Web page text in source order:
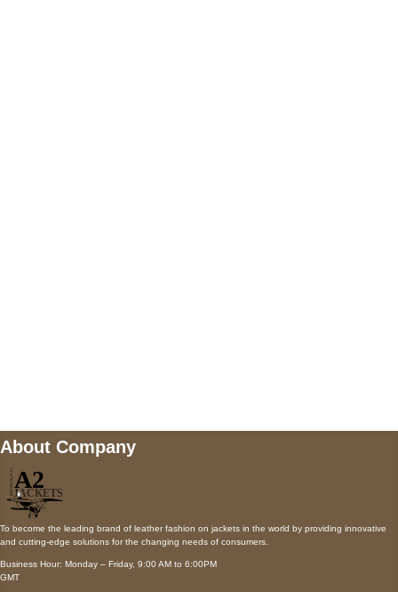
About Company
To become the leading brand of leather fashion on jackets in the world by providing innovative
and cutting-edge solutions for the changing needs of consumers.
Business Hour: Monday – Friday, 9:00 AM to 6:00PM
GMT